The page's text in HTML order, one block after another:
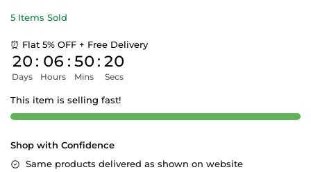
5 Items Sold
⏰ Flat 5% OFF + Free Delivery
20
Days
: 06
Hours
: 50
Mins
: 19
Secs
This item is selling fast!
Shop with Confidence
Same products delivered as shown on website